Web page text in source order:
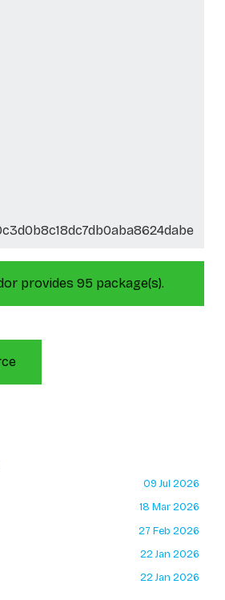
provides 95 package(s).
09 Jul 2026
18 Mar 2026
27 Feb 2026
22 Jan 2026
22 Jan 2026